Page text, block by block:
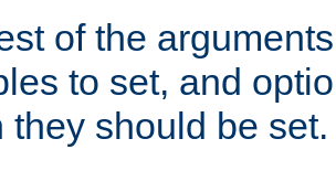
of the
to set, and
they should be